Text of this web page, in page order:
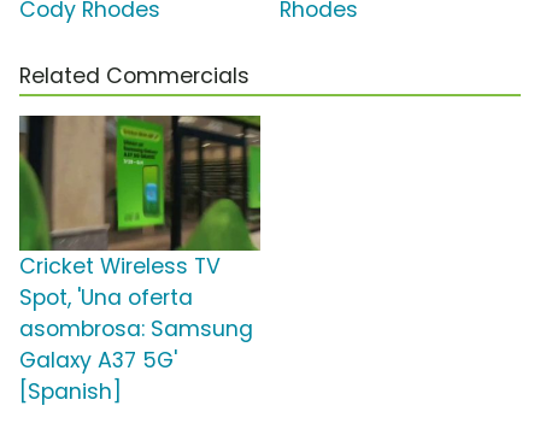
Cody Rhodes
Rhodes
Related Commercials
Cricket Wireless TV
Spot, 'Una oferta
asombrosa: Samsung
Galaxy A37 5G'
[Spanish]